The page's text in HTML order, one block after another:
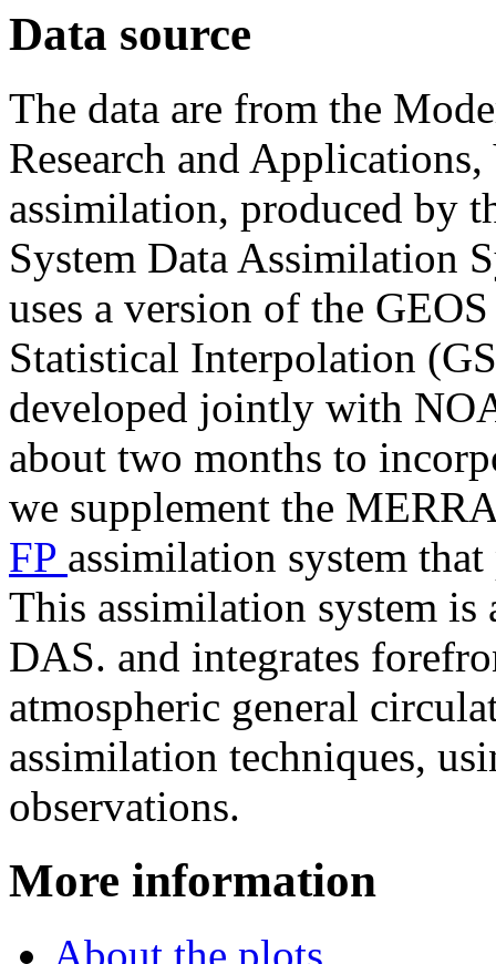
Data source
The data are from the
Research and
assimilation, produced by
System Data Assimilation
uses a version of the
Statistical Interpolation
developed jointly with
about two months to
we supplement the
FP assimilation system
This assimilation system is
DAS. and integrates
atmospheric general
assimilation techniques,
observations.
More information